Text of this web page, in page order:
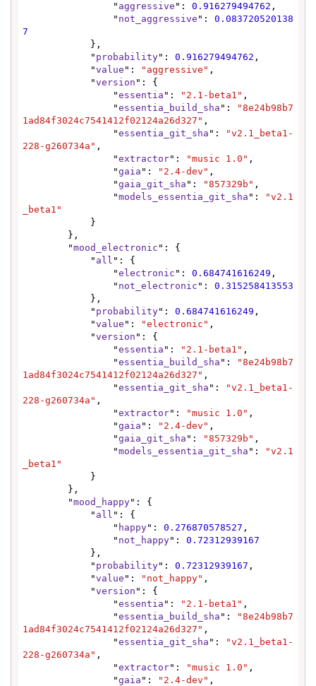
                "
aggressive ": 0.916279494762 ,
                "
not_aggressive ": 0.083720520138
7
            "
probability": 0.916279494762 ,
            "
value ": "aggressive" ,
            "
version ": {
                "
essentia ": "2.1-beta1" ,
                "
essentia_build_sha ":
"8e24b98b7
1ad84f3024c7541412f02124a26d327" ,
                "
essentia_git_sha ":
"v2.1_beta1-
228-g260734a" ,
                "
extractor": "music 1.0" ,
                "
gaia ": "2.4-dev" ,
                "
gaia_git_sha ": "857329b" ,
                "
models_essentia_git_sha ":
"v2.1
_beta1"
        "
mood_electronic ": {
            "
all ": {
                "
electronic ": 0.684741616249 ,
                "
not_electronic ": 0.315258413553
            "
probability": 0.684741616249 ,
            "
value ": "electronic" ,
            "
version ": {
                "
essentia ": "2.1-beta1" ,
                "
essentia_build_sha ":
"8e24b98b7
1ad84f3024c7541412f02124a26d327" ,
                "
essentia_git_sha ":
"v2.1_beta1-
228-g260734a" ,
                "
extractor": "music 1.0" ,
                "
gaia ": "2.4-dev" ,
                "
gaia_git_sha ": "857329b" ,
                "
models_essentia_git_sha ":
"v2.1
_beta1"
        "
mood_happy": {
            "
all ": {
                "
happy": 0.276870578527 ,
                "
not_happy": 0.72312939167
            "
probability": 0.72312939167 ,
            "
value ": "not_happy" ,
            "
version ": {
                "
essentia ": "2.1-beta1" ,
                "
essentia_build_sha ":
"8e24b98b7
1ad84f3024c7541412f02124a26d327" ,
                "
essentia_git_sha ":
"v2.1_beta1-
228-g260734a" ,
                "
extractor": "music 1.0" ,
                "
gaia ": "2.4-dev" ,